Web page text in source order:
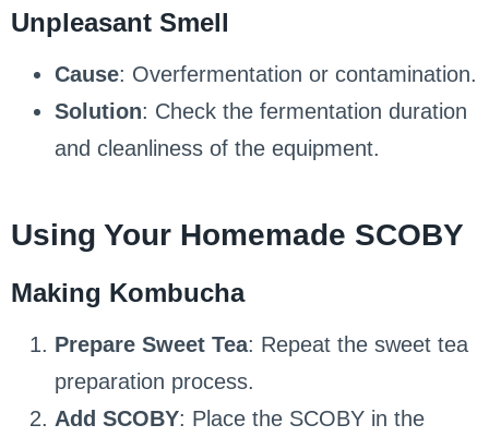
Unpleasant Smell
Cause: Overfermentation or contamination.
Solution: Check the fermentation duration
and cleanliness of the equipment.
Using Your Homemade SCOBY
Making Kombucha
Prepare Sweet Tea: Repeat the sweet tea
preparation process.
Add SCOBY: Place the SCOBY in the